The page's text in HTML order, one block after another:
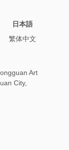
and ken
for
swimming suit
日本語
繁体中文
Art
City,